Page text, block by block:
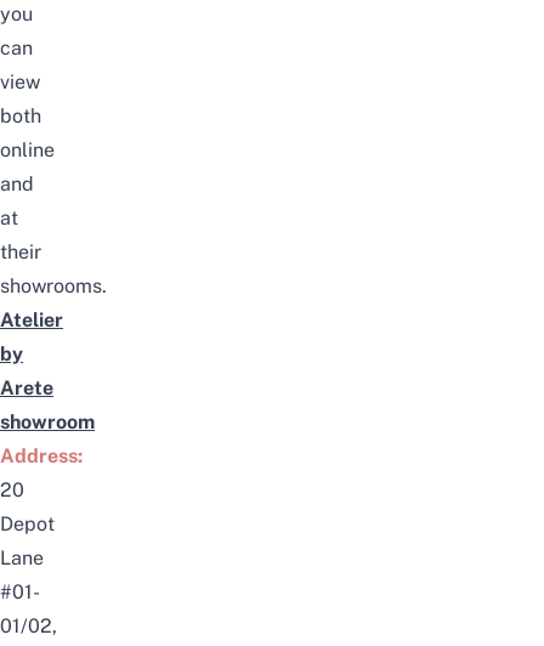
you
can
view
both
online
and
at
their
showrooms.
Atelier
by
Arete
showroom
Address:
20
Depot
Lane
#01-
01/02,